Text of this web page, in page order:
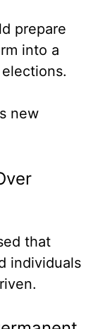
prepare
into a
new
that
individuals